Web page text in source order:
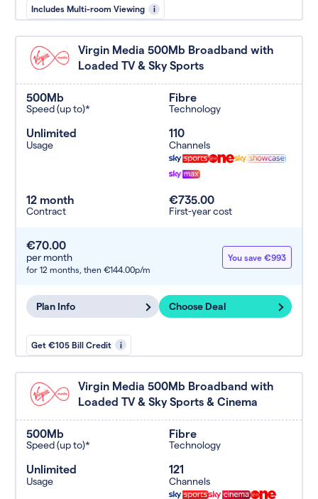
Includes Multi-room Viewing i
Virgin Media 500Mb Broadband with
Loaded TV & Sky Sports
500Mb
Speed (up to)*
Fibre
Technology
Unlimited
Usage
110
Channels
12 month
Contract
€735.00
First-year cost
€70.00
per month
for 12 months, then €144.00p/m
You save €993
Plan Info Choose Deal
Get €105 Bill Credit i
Virgin Media 500Mb Broadband with
Loaded TV & Sky Sports & Cinema
500Mb
Speed (up to)*
Fibre
Technology
Unlimited
Usage
121
Channels